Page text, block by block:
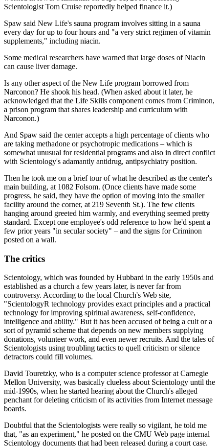
Scientologist Tom Cruise reportedly helped finance it.)
Spaw said New Life's sauna program involves sitting in a sauna
every day for up to four hours and "a very strict regimen of vitamin
supplements," including niacin.
Some medical researchers have warned that large doses of Niacin
can cause liver damage.
Is any other aspect of the New Life program borrowed from
Narconon? He shook his head. (When asked about it later, he
acknowledged that the Life Skills component comes from Criminon,
a prison program that shares leadership and curriculum with
Narconon.)
And Spaw said the center accepts a high percentage of clients who
are taking methadone or psychotropic medications – which is
somewhat unusual for residential programs and also in direct conflict
with Scientology's adamantly antidrug, antipsychiatry position.
Then he took me on a brief tour of what he described as the center's
main building, at 1082 Folsom. (Once clients have made some
progress, he said, they have the option of moving into the smaller
facility around the corner, at 219 Seventh St.). The few clients
hanging around greeted him warmly, and everything seemed pretty
standard. Except one employee's odd reference to how he'd spent a
few prior years "in secular society" – and the signs for Criminon
posted on a wall.
The critics
Scientology, which was founded by Hubbard in the early 1950s and
established as a church a few years later, is never far from
controversy. According to the local Church's Web site,
"ScientologyR technology provides exact principles and a practical
technology for improving spiritual awareness, self-confidence,
intelligence and ability." But it has been accused of being a cult or a
sort of pyramid scheme that depends on new members supplying
donations, volunteer work, and even newer recruits. And the tales of
Scientologists using troubling tactics to quell criticism or silence
detractors could fill volumes.
David Touretzky, who is a computer science professor at Carnegie
Mellon University, was basically clueless about Scientology until the
mid-1990s, when he started hearing about the Church's alleged
penchant for deleting criticism of its activities from Internet message
boards.
Doubtful that the Scientologists were really so vigilant, he told me
that, "as an experiment," he posted on the CMU Web page internal
Scientology documents that had been released during a court case.